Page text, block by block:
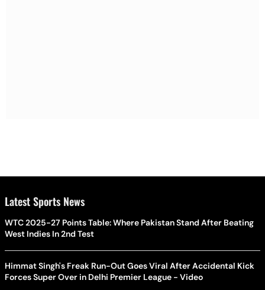
Latest Sports News
WTC 2025-27 Points Table: Where Pakistan Stand After Beating
West Indies In 2nd Test
Himmat Singh's Freak Run-Out Goes Viral After Accidental Kick
Forces Super Over in Delhi Premier League - Video